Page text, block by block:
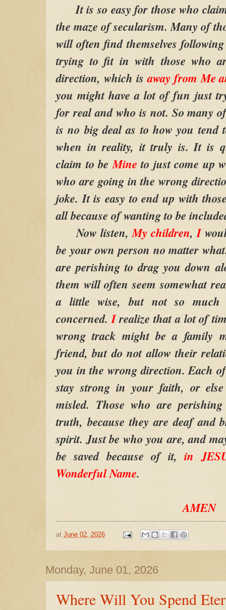
It is so easy for those who
the maze of secularism. Many of
will often find themselves
trying to fit in with those who
direction, which isaway from Me
you might have a lot of fun just
for real and who is not. So many
is no big deal as to how you tend
when in reality, it truly is. It is
claim to beMine to just come up
who are going in the wrong
joke. It is easy to end up with
all because of wanting to be
Now listen,My children,I
be your own person no matter
are perishing to drag you down
them will often seem somewhat
a little wise, but not so
concerned.Irealize that a lot of
wrong track might be a family
friend, but do not allow their
you in the wrong direction. Each
stay strong in your faith, or
misled. Those who are
truth, because they are deaf and
spirit. Just be who you are, and
be saved because of it,in
Wonderful Name.
AMEN
at June 02, 2026
Monday, June 01, 2026
Where Will You Spend